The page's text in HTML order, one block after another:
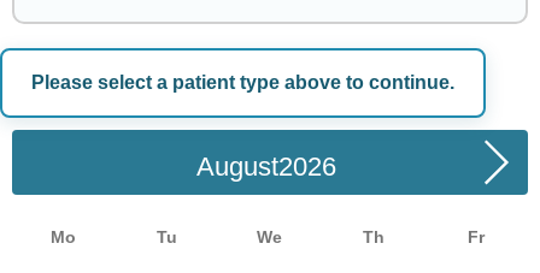
Please select a patient type above to continue.
Choose a Date
August
Mo Tu We Th Fr